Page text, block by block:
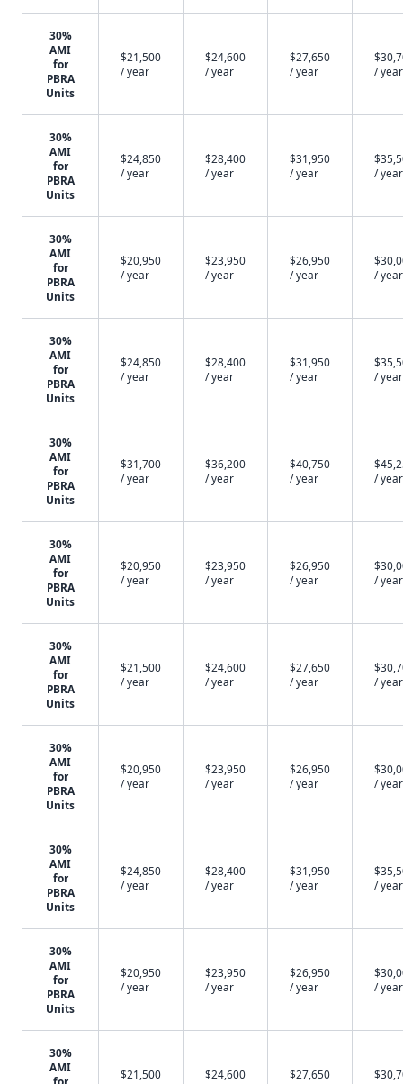
30%
AMI
for
PBRA
Units
$21,500
/ year
$24,600
/ year
$27,650
/ year
/ year
30%
AMI
for
PBRA
Units
$24,850
/ year
$28,400
/ year
$31,950
/ year
/ year
30%
AMI
for
PBRA
Units
$20,950
/ year
$23,950
/ year
$26,950
/ year
/ year
30%
AMI
for
PBRA
Units
$24,850
/ year
$28,400
/ year
$31,950
/ year
/ year
30%
AMI
for
PBRA
Units
$31,700
/ year
$36,200
/ year
$40,750
/ year
/ year
30%
AMI
for
PBRA
Units
$20,950
/ year
$23,950
/ year
$26,950
/ year
/ year
30%
AMI
for
PBRA
Units
$21,500
/ year
$24,600
/ year
$27,650
/ year
/ year
30%
AMI
for
PBRA
Units
$20,950
/ year
$23,950
/ year
$26,950
/ year
/ year
30%
AMI
for
PBRA
Units
$24,850
/ year
$28,400
/ year
$31,950
/ year
/ year
30%
AMI
for
PBRA
Units
$20,950
/ year
$23,950
/ year
$26,950
/ year
/ year
30%
AMI
$21,500
$24,600
$27,650